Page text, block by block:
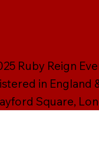
Ruby Reign
in England
Square,